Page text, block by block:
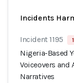
Incidents
Incident 1195
Nigeria-Based
Voiceovers and
Narratives